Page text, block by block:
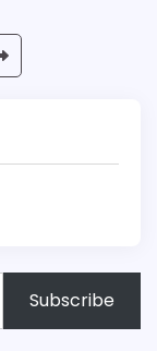
Subscribe